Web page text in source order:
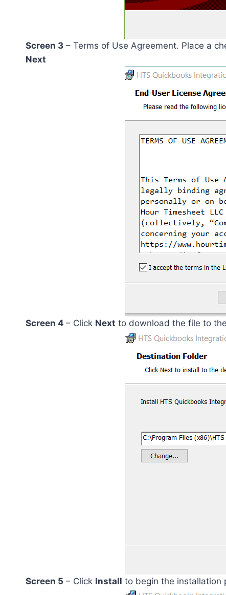
Screen 3 – Terms of Use Agreement. Place a
Next
Screen 4 – Click Next to download the file to
Screen 5 – Click Install to begin the installation